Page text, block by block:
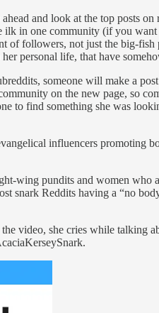
and look at the top posts
in one community (if you
followers, not just the big-
personal life, that have
someone will make a
on the new page, so
to find something she was
influencers promoting
wing pundits and women who
snark Reddits having a “no
video, she cries while talking